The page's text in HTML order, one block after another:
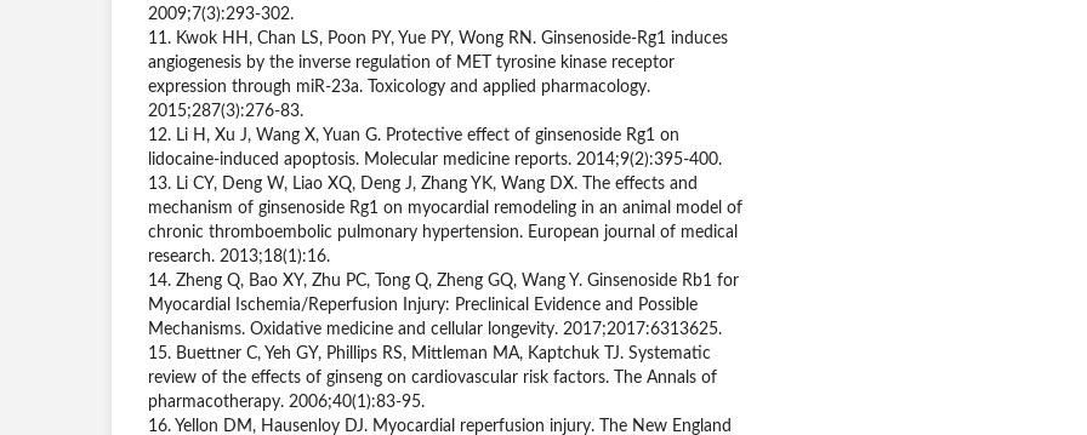
2009;7(3):293-302.
11. Kwok HH, Chan LS, Poon PY, Yue PY, Wong RN. Ginsenoside-Rg1 induces
angiogenesis by the inverse regulation of MET tyrosine kinase receptor
expression through miR-23a. Toxicology and applied pharmacology.
2015;287(3):276-83.
12. Li H, Xu J, Wang X, Yuan G. Protective effect of ginsenoside Rg1 on
lidocaine-induced apoptosis. Molecular medicine reports. 2014;9(2):395-400.
13. Li CY, Deng W, Liao XQ, Deng J, Zhang YK, Wang DX. The effects and
mechanism of ginsenoside Rg1 on myocardial remodeling in an animal model of
chronic thromboembolic pulmonary hypertension. European journal of medical
research. 2013;18(1):16.
14. Zheng Q, Bao XY, Zhu PC, Tong Q, Zheng GQ, Wang Y. Ginsenoside Rb1 for
Myocardial Ischemia/Reperfusion Injury: Preclinical Evidence and Possible
Mechanisms. Oxidative medicine and cellular longevity. 2017;2017:6313625.
15. Buettner C, Yeh GY, Phillips RS, Mittleman MA, Kaptchuk TJ. Systematic
review of the effects of ginseng on cardiovascular risk factors. The Annals of
pharmacotherapy. 2006;40(1):83-95.
16. Yellon DM, Hausenloy DJ. Myocardial reperfusion injury. The New England